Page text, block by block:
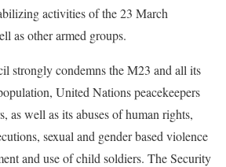
activities of the 23 March
as other armed groups.
strongly condemns the M23 and all its
United Nations peacekeepers
as well as its abuses of human rights,
sexual and gender based violence
and use of child soldiers. The Security